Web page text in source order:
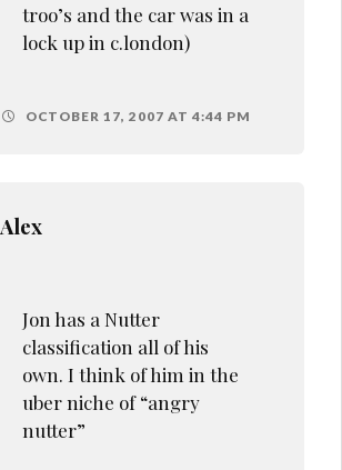
troo’s and the car was in a
lock up in c.london)
OCTOBER 17, 2007 AT 4:44 PM
Alex
Jon has a Nutter
classification all of his
own. I think of him in the
uber niche of “angry
nutter”